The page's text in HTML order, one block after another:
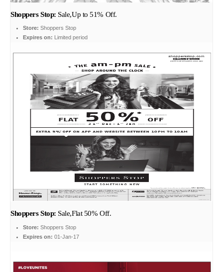
Shoppers Stop: Sale,Up to 51% Off.
Store: Shoppers Stop
Expires on: Limited period
Shoppers Stop: Sale,Flat 50% Off.
Store: Shoppers Stop
Expires on: 01-Jan-17